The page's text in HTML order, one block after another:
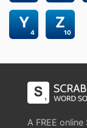
4
Y
10
Z
A FREE